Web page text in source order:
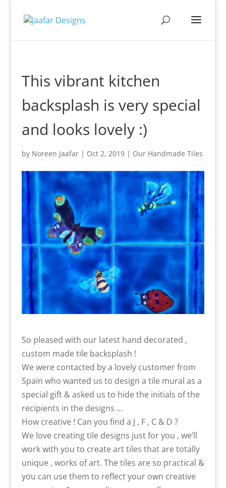
This vibrant kitchen
backsplash is very special
and looks lovely :)
by Noreen Jaafar| Oct 2, 2019| Our Handmade Tiles
So pleased with our latest hand decorated ,
custom made tile backsplash !
We were contacted by a lovely customer from
Spain who wanted us to design a tile mural as a
special gift & asked us to hide the initials of the
recipients in the designs …
How creative ! Can you find a J , F , C & D ?
We love creating tile designs just for you , we’ll
work with you to create art tiles that are totally
unique , works of art. The tiles are so practical &
you can use them to reflect your own creative